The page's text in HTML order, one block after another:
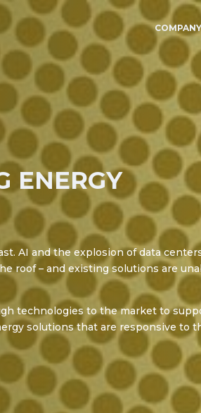
COMPANY
ENERGY
AI and the explosion of data
roof – and existing solutions are
technologies to the market to
solutions that are responsive to